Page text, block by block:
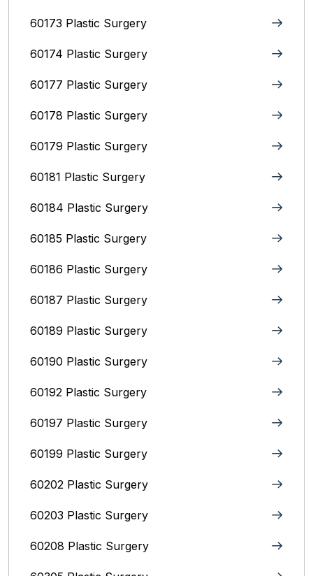
60173 Plastic Surgery
60174 Plastic Surgery
60177 Plastic Surgery
60178 Plastic Surgery
60179 Plastic Surgery
60181 Plastic Surgery
60184 Plastic Surgery
60185 Plastic Surgery
60186 Plastic Surgery
60187 Plastic Surgery
60189 Plastic Surgery
60190 Plastic Surgery
60192 Plastic Surgery
60197 Plastic Surgery
60199 Plastic Surgery
60202 Plastic Surgery
60203 Plastic Surgery
60208 Plastic Surgery